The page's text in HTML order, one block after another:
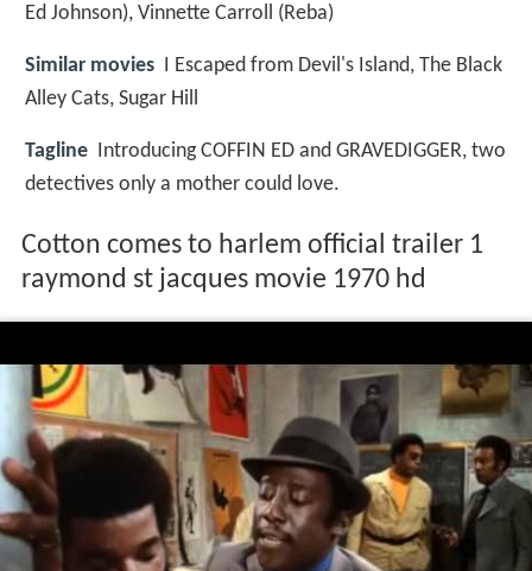
Ed Johnson), Vinnette Carroll (Reba)
Similar movies I Escaped from Devil's Island, The Black
Alley Cats, Sugar Hill
Tagline Introducing COFFIN ED and GRAVEDIGGER, two
detectives only a mother could love.
Cotton comes to harlem official trailer 1
raymond st jacques movie 1970 hd